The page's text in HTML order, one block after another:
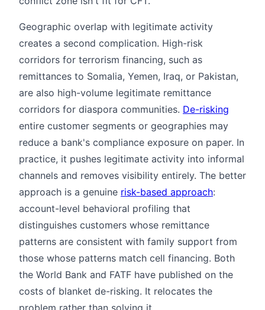
Geographic overlap with legitimate activity
creates a second complication. High-risk
corridors for terrorism financing, such as
remittances to Somalia, Yemen, Iraq, or Pakistan,
are also high-volume legitimate remittance
corridors for diaspora communities. De-risking
entire customer segments or geographies may
reduce a bank's compliance exposure on paper. In
practice, it pushes legitimate activity into informal
channels and removes visibility entirely. The better
approach is a genuine risk-based approach:
account-level behavioral profiling that
distinguishes customers whose remittance
patterns are consistent with family support from
those whose patterns match cell financing. Both
the World Bank and FATF have published on the
costs of blanket de-risking. It relocates the